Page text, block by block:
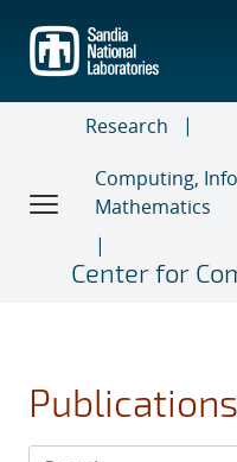
main
content
Research
Computing,
Mathematics
Center for
Publications